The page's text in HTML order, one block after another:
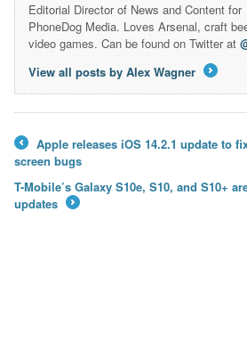
Editorial Director of News and Content for
PhoneDog Media. Loves Arsenal, craft
video games. Can be found on Twitter at
View all posts by Alex Wagner
←
Apple releases iOS 14.2.1 update to
screen bugs
T-Mobile’s Galaxy S10e, S10, and S10+
updates